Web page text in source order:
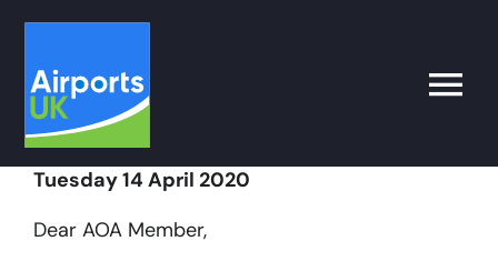
content
Toggle
Search
for:
Tuesday 14 April 2020
Dear AOA Member,